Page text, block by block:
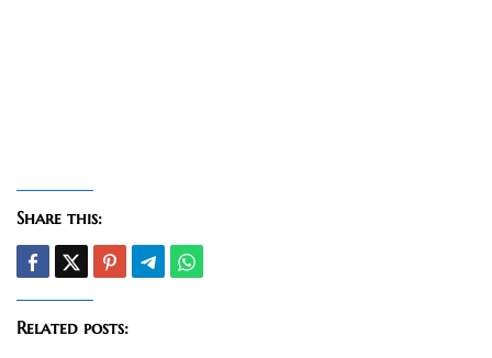
Share this:
Related posts: